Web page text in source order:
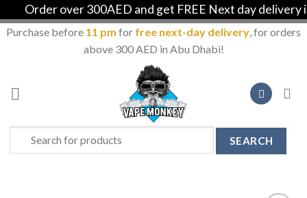
Order over 300AED and get FREE Next day delivery in
Purchase before 11 pm for free next-day delivery, for orders
above 300 AED in Abu Dhabi!
content
Search
for: